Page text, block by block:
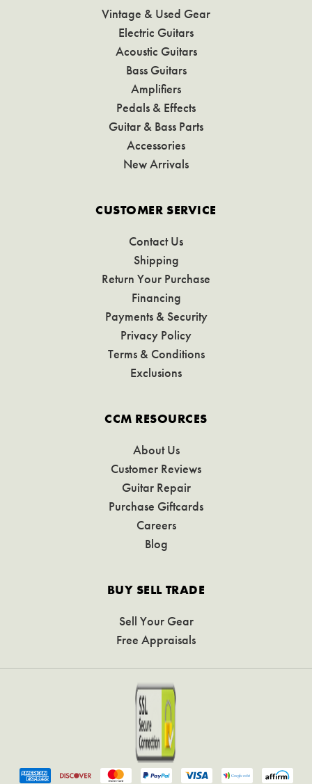
Vintage & Used Gear
Electric Guitars
Acoustic Guitars
Bass Guitars
Amplifiers
Pedals & Effects
Guitar & Bass Parts
Accessories
New Arrivals
CUSTOMER SERVICE
Contact Us
Shipping
Return Your Purchase
Financing
Payments & Security
Privacy Policy
Terms & Conditions
Exclusions
CCM RESOURCES
About Us
Customer Reviews
Guitar Repair
Purchase Giftcards
Careers
Blog
BUY SELL TRADE
Sell Your Gear
Free Appraisals